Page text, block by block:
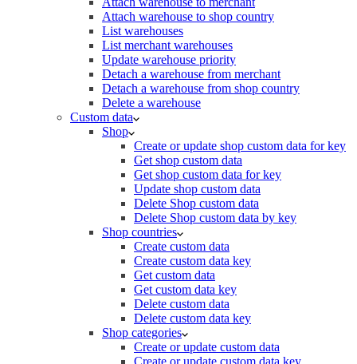
Attach warehouse to shop country
List warehouses
List merchant warehouses
Update warehouse priority
Detach a warehouse from merchant
Detach a warehouse from shop country
Delete a warehouse
Custom data
Shop
Create or update shop custom data for key
Get shop custom data
Get shop custom data for key
Update shop custom data
Delete Shop custom data
Delete Shop custom data by key
Shop countries
Create custom data
Create custom data key
Get custom data
Get custom data key
Delete custom data
Delete custom data key
Shop categories
Create or update custom data
Create or update custom data key